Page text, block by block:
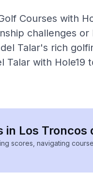
Courses with
challenges or
Talar's rich
Talar with Hole19
Los Troncos
scores, navigating